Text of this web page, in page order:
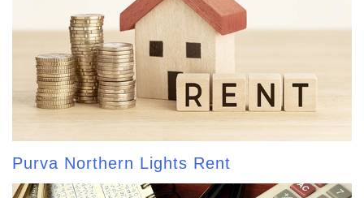
Purva Northern Lights Rent